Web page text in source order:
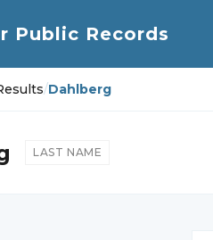
/Dahlberg
LAST NAME